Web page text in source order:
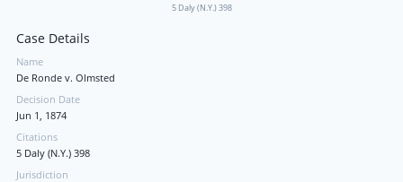
5 Daly (N.Y.) 398
Case Details
Name
De Ronde v. Olmsted
Decision Date
Jun 1, 1874
Citations
5 Daly (N.Y.) 398
Jurisdiction